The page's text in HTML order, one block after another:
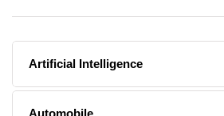
Artificial Intelligence
Automobile